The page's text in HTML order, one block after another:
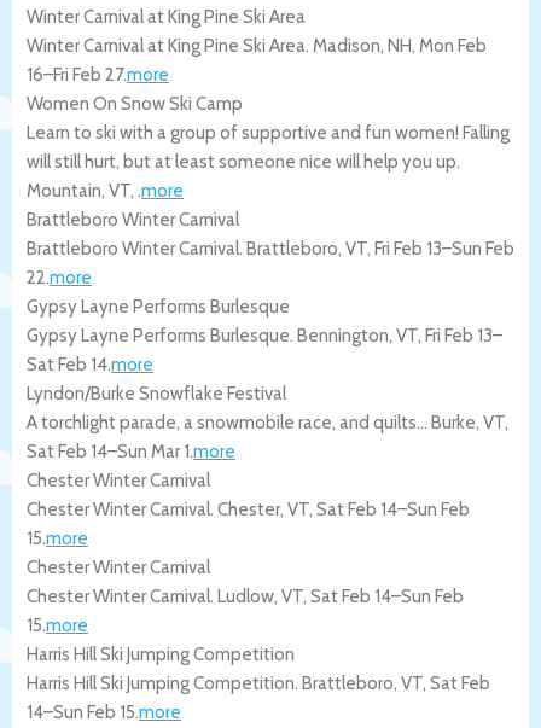
Winter Carnival at King Pine Ski Area
Winter Carnival at King Pine Ski Area. Madison, NH, Mon Feb
16–Fri Feb 27.more
Women On Snow Ski Camp
Learn to ski with a group of supportive and fun women! Falling
will still hurt, but at least someone nice will help you up.
Mountain, VT, .more
Brattleboro Winter Carnival
Brattleboro Winter Carnival. Brattleboro, VT, Fri Feb 13–Sun Feb
22.more
Gypsy Layne Performs Burlesque
Gypsy Layne Performs Burlesque. Bennington, VT, Fri Feb 13–
Sat Feb 14.more
Lyndon/Burke Snowflake Festival
A torchlight parade, a snowmobile race, and quilts… Burke, VT,
Sat Feb 14–Sun Mar 1.more
Chester Winter Carnival
Chester Winter Carnival. Chester, VT, Sat Feb 14–Sun Feb
15.more
Chester Winter Carnival
Chester Winter Carnival. Ludlow, VT, Sat Feb 14–Sun Feb
15.more
Harris Hill Ski Jumping Competition
Harris Hill Ski Jumping Competition. Brattleboro, VT, Sat Feb
14–Sun Feb 15.more